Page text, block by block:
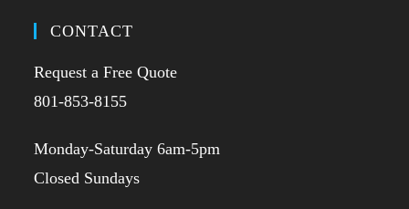
CONTACT
Request a Free Quote
801-853-8155
Monday-Saturday 6am-5pm
Closed Sundays